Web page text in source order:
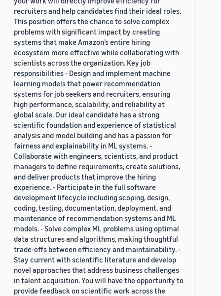
recruiters and help candidates find their ideal roles.
This position offers the chance to solve complex
problems with significant impact by creating
systems that make Amazon’s entire hiring
ecosystem more effective while collaborating with
scientists across the organization. Key job
responsibilities - Design and implement machine
learning models that power recommendation
systems for job seekers and recruiters, ensuring
high performance, scalability, and reliability at
global scale. Our ideal candidate has a strong
scientific foundation and experience of statistical
analysis and model building and has a passion for
fairness and explainability in ML systems. -
Collaborate with engineers, scientists, and product
managers to define requirements, create solutions,
and deliver products that improve the hiring
experience. - Participate in the full software
development lifecycle including scoping, design,
coding, testing, documentation, deployment, and
maintenance of recommendation systems and ML
models. - Solve complex ML problems using optimal
data structures and algorithms, making thoughtful
trade-offs between efficiency and maintainability. -
Stay current with scientific literature and develop
novel approaches that address business challenges
in talent acquisition. You will have the opportunity to
provide feedback on scientific work across the